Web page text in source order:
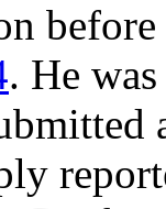
. He